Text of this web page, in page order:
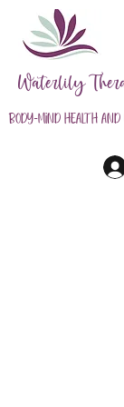
Waterlily
Body-Mind Health